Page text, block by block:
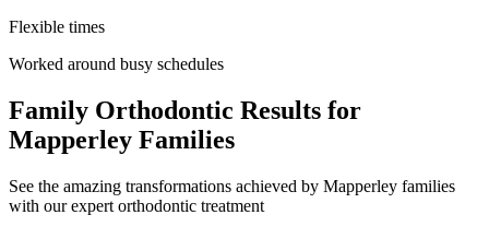
Flexible times
Worked around busy schedules
Family Orthodontic Results for
Mapperley Families
See the amazing transformations achieved by Mapperley families
with our expert orthodontic treatment